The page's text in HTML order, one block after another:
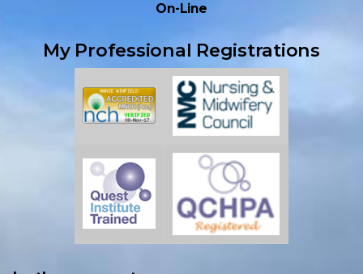
On-Line
My Professional Registrations